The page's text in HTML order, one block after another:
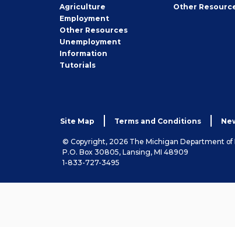
Agriculture
Employment
Other Job
Seeker
Resources
Unemployment
Information
Tutorials
Other Employer
Site Map Terms and Conditions
© Copyright, 2026 The Michigan Department
P.O. Box 30805, Lansing, MI 48909
1-833-727-3495